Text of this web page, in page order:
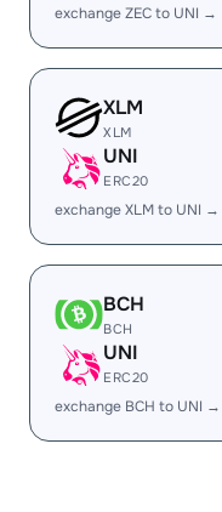
exchange ZEC to UNI →
XLM
XLM
UNI
ERC20
exchange XLM to UNI →
BCH
BCH
UNI
ERC20
exchange BCH to UNI →